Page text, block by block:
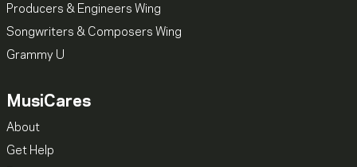
Producers & Engineers Wing
Songwriters & Composers Wing
Grammy U
MusiCares
About
Get Help